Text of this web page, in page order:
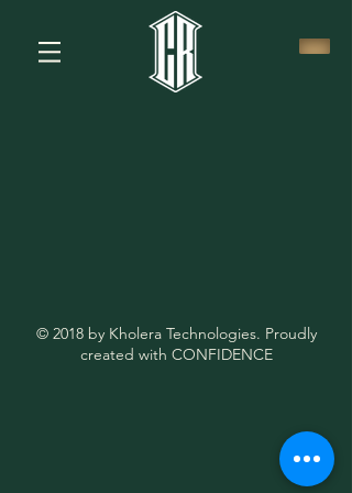
© 2018 by Kholera Technologies. Proudly
created with CONFIDENCE